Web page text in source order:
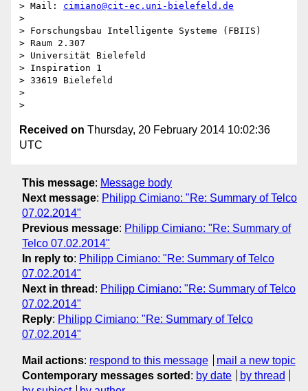
> Mail: cimiano@cit-ec.uni-bielefeld.de
>
> Forschungsbau Intelligente Systeme (FBIIS)
> Raum 2.307
> Universität Bielefeld
> Inspiration 1
> 33619 Bielefeld
>
Received on Thursday, 20 February 2014 10:02:36
UTC
This message: Message body
Next message: Philipp Cimiano: "Re: Summary of Telco
07.02.2014"
Previous message: Philipp Cimiano: "Re: Summary of
Telco 07.02.2014"
In reply to: Philipp Cimiano: "Re: Summary of Telco
07.02.2014"
Next in thread : Philipp Cimiano: "Re: Summary of Telco
07.02.2014"
Reply: Philipp Cimiano: "Re: Summary of Telco
07.02.2014"
Mail actions: respond to this message
mail a new topic
Contemporary messages sorted : by date
by thread